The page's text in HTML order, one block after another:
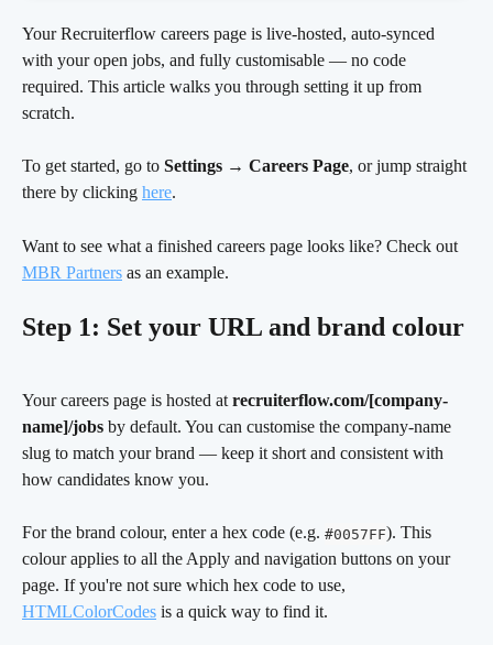
Your Recruiterflow careers page is live-hosted, auto-synced
with your open jobs, and fully customisable — no code
required. This article walks you through setting it up from
scratch.
To get started, go to Settings → Careers Page, or jump straight
there by clicking here.
Want to see what a finished careers page looks like? Check out
MBR Partners as an example.
Step 1: Set your URL and brand colour
Your careers page is hosted at recruiterflow.com/[company-
name]/jobs by default. You can customise the company-name
slug to match your brand — keep it short and consistent with
how candidates know you.
For the brand colour, enter a hex code (e.g. #0057FF). This
colour applies to all the Apply and navigation buttons on your
page. If you're not sure which hex code to use,
HTMLColorCodes is a quick way to find it.